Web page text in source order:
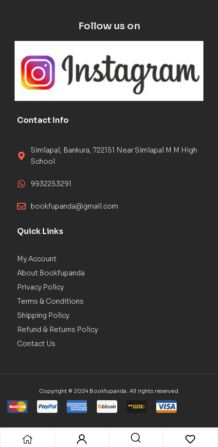
Follow us on
Contact Info
Simlapal, Bankura, 722151 Near Simlapal M M High
School
9932253291
bookfupanda@gmail.com
Quick Links
My Account
About Bookfupanda
Privacy Policy
Terms & Conditions
Shipping Policy
Refund & Returns Policy
Contact Us
Copyright © 2024 Bookfupanda. All rights reserved.